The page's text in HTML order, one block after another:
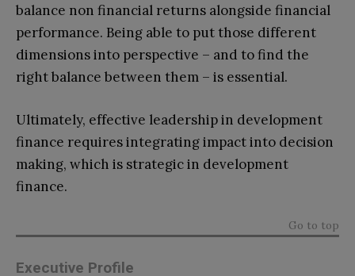
balance non financial returns alongside financial
performance. Being able to put those different
dimensions into perspective – and to find the
right balance between them – is essential.
Ultimately, effective leadership in development
finance requires integrating impact into decision
making, which is strategic in development
finance.
Go to top
Executive Profile